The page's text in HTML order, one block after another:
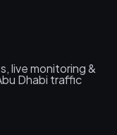
live monitoring &
Dhabi traffic